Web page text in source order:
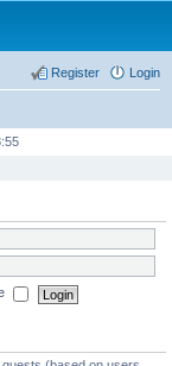
Login
Register